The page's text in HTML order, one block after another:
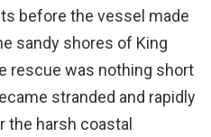
before the vessel made
sandy shores of King
rescue was nothing short
stranded and rapidly
the harsh coastal